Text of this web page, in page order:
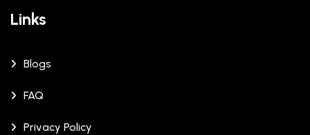
Links
Blogs
FAQ
Privacy Policy